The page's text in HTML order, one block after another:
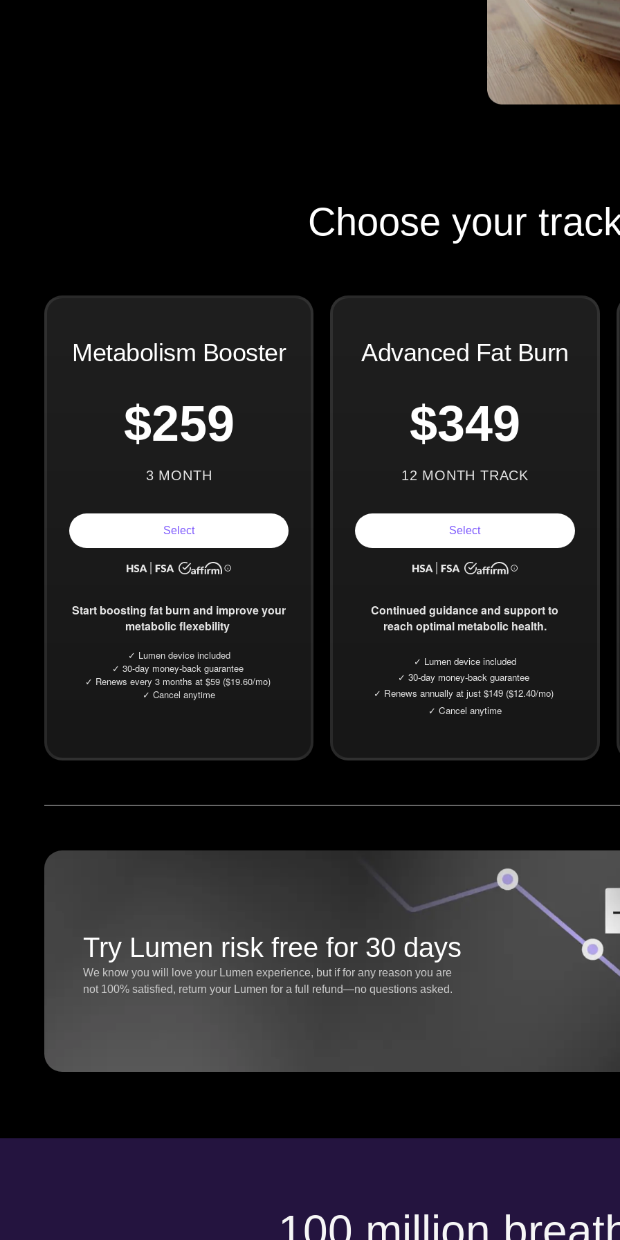
Choose your
Metabolism Booster
$259
3 MONTH
Select
Start boosting fat burn and improve your
metabolic flexebility
✓ Lumen device included
✓ 30-day money-back guarantee
✓ Renews every 3 months at $59 ($19.60/mo)
✓ Cancel anytime
Advanced Fat Burn
$349
12 MONTH TRACK
Select
Continued guidanceand support to
reach optimal metabolic health.
✓ Lumen device included
✓ 30-day money-back guarantee
✓ Renews annually at just $149 ($12.40/mo)
✓ Cancel anytime
Try Lumen risk free for 30 days
We know you will love your Lumen experience, but if for any reason you are
not 100% satisfied, return your Lumen for a full refund—no questions asked.